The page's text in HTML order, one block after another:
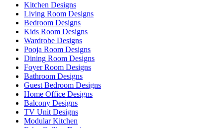
Kitchen Designs
Living Room Designs
Bedroom Designs
Kids Room Designs
Wardrobe Designs
Pooja Room Designs
Dining Room Designs
Foyer Room Designs
Bathroom Designs
Guest Bedroom Designs
Home Office Designs
Balcony Designs
TV Unit Designs
Modular Kitchen